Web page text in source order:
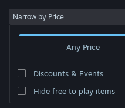
Sign in
Narrow by Price
Any Price
Discounts & Events
Hide free to play items
Developer: Ancient Forge